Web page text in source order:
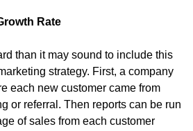
Rate
than it may sound to include this
strategy. First, a company
each new customer came from
or referral. Then reports can be run
of sales from each customer